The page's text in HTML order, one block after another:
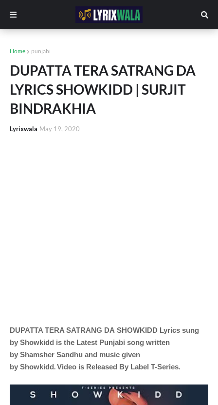
Home punjabi
DUPATTA TERA SATRANG DA
LYRICS SHOWKIDD | SURJIT
BINDRAKHIA
Lyrixwala May 19, 2020
DUPATTA TERA SATRANG DA SHOWKIDD Lyrics sung
by Showkidd is the Latest Punjabi song written
by Shamsher Sandhu and music given
by Showkidd.Video is Released By Label T-Series.